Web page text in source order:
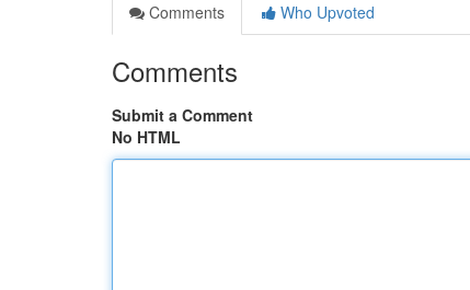
Comments
Who Upvoted
Comments
Submit a Comment
No HTML